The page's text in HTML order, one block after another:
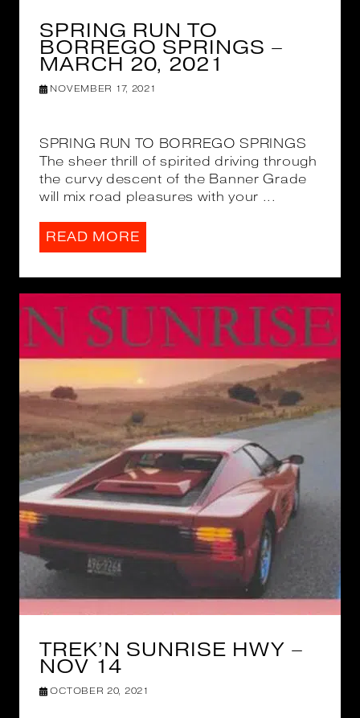
SPRING RUN TO
BORREGO SPRINGS –
MARCH 20, 2021
NOVEMBER 17, 2021
SPRING RUN TO BORREGO SPRINGS
The sheer thrill of spirited driving through
the curvy descent of the Banner Grade
will mix road pleasures with your ...
READ MORE
TREK’N SUNRISE HWY –
NOV 14
OCTOBER 20, 2021